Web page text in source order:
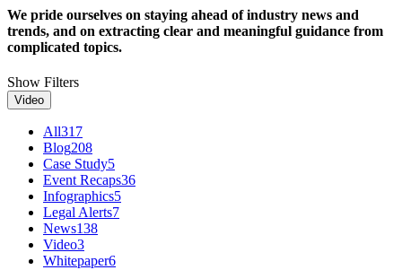
We pride ourselves on staying ahead of industry news and
trends, and on extracting clear and meaningful guidance from
complicated topics.
Show Filters
Video
All317
Blog208
Case Study5
Event Recaps36
Infographics5
Legal Alerts7
News138
Video3
Whitepaper6